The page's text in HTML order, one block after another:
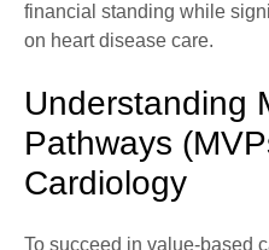
financial standing while
on heart disease care.
Understanding
Pathways
Cardiology
To succeed in value-based